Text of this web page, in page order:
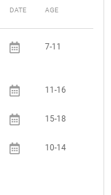
DATE AGE
7-11
11-16
15-18
10-14